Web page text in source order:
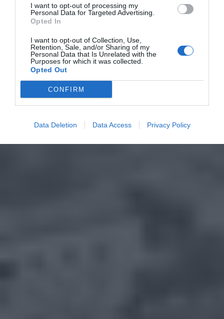
I want to opt-out of processing my
Personal Data for Targeted Advertising.
Opted In
I want to opt-out of Collection, Use,
Retention, Sale, and/or Sharing of my
Personal Data that Is Unrelated with the
Purposes for which it was collected.
Opted Out
CONFIRM
Data Deletion Data Access Privacy Policy